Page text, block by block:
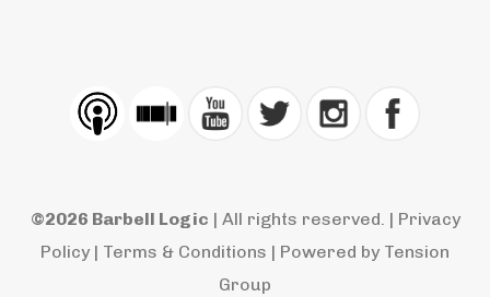
©2026 Barbell Logic | All rights reserved. | Privacy
Policy | Terms & Conditions | Powered by Tension
Group